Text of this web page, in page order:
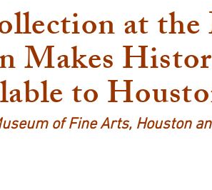
at the
Makes
to
of Fine Arts, Houston